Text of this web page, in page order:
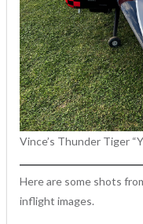
Vince’s Thunder Tiger
Here are some shots
inflight images.